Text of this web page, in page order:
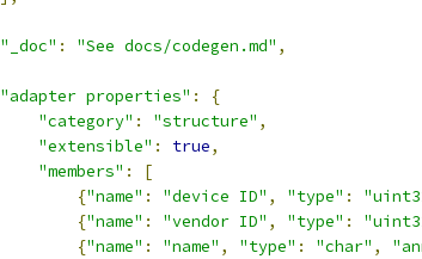
"_doc" : "See docs/codegen.md" ,
"adapter properties" :
{
"category" : "structure" ,
"extensible" : true,
"members" :
[
{"name" : "device ID" , "type" :
{"name" : "vendor ID" , "type" :
{"name" : "name" , "type" : "char" ,